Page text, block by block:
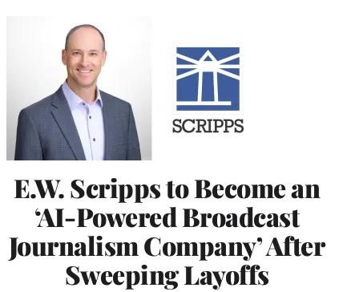
E.W. Scripps to Become an
‘AI-Powered Broadcast
Journalism Company’ After
Sweeping Layoffs